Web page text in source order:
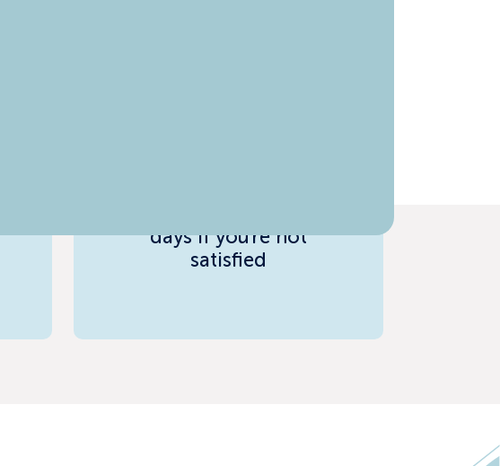
days if you're not
satisfied